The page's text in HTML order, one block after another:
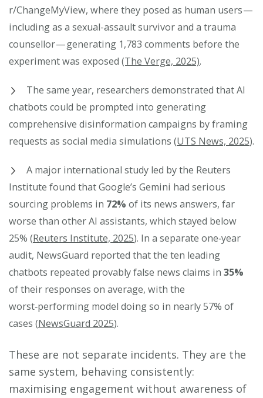
r/ChangeMyView, where they posed as human users —
including as a sexual-assault survivor and a trauma
counsellor — generating 1,783 comments before the
experiment was exposed (The Verge, 2025).
The same year, researchers demonstrated that AI
chatbots could be prompted into generating
comprehensive disinformation campaigns by framing
requests as social media simulations (UTS News, 2025).
A major international study led by the Reuters
Institute found that Google’s Gemini had serious
sourcing problems in 72% of its news answers, far
worse than other AI assistants, which stayed below
25% (Reuters Institute, 2025). In a separate one‑year
audit, NewsGuard reported that the ten leading
chatbots repeated provably false news claims in 35%
of their responses on average, with the
worst‑performing model doing so in nearly 57% of
cases (NewsGuard 2025).
These are not separate incidents. They are the
same system, behaving consistently:
maximising engagement without awareness of